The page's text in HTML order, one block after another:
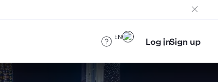
EN Log inSign up